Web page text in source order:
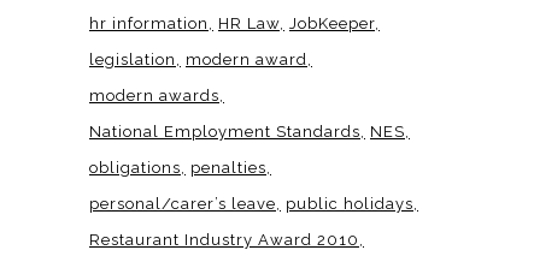
hr information
HR Law JobKeeper
legislation
modern award
modern awards
National Employment Standards
NES
obligations
penalties
personal/carer’s leave
public holidays
Restaurant Industry Award 2010